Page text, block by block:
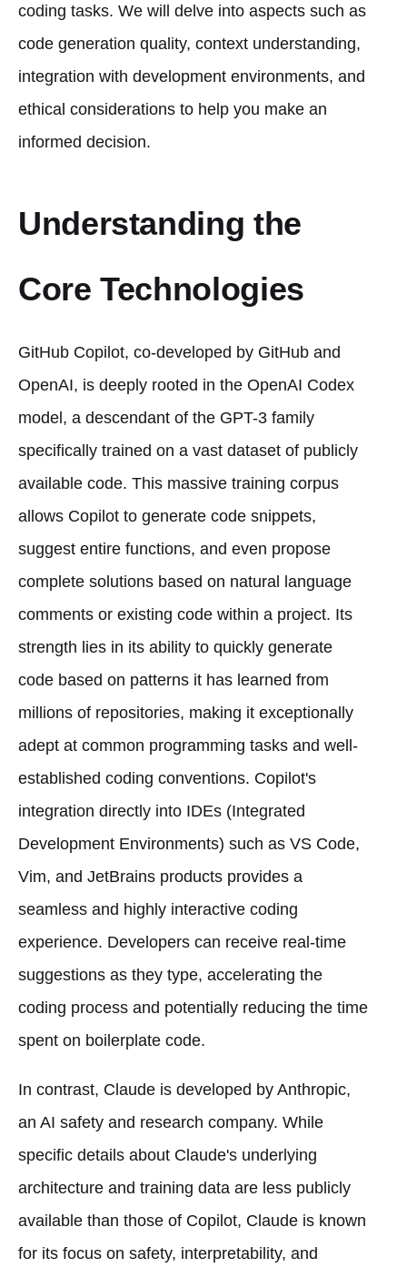
coding tasks. We will delve into aspects such as
code generation quality, context understanding,
integration with development environments, and
ethical considerations to help you make an
informed decision.
Understanding the
Core Technologies
GitHub Copilot, co-developed by GitHub and
OpenAI, is deeply rooted in the OpenAI Codex
model, a descendant of the GPT-3 family
specifically trained on a vast dataset of publicly
available code. This massive training corpus
allows Copilot to generate code snippets,
suggest entire functions, and even propose
complete solutions based on natural language
comments or existing code within a project. Its
strength lies in its ability to quickly generate
code based on patterns it has learned from
millions of repositories, making it exceptionally
adept at common programming tasks and well-
established coding conventions. Copilot's
integration directly into IDEs (Integrated
Development Environments) such as VS Code,
Vim, and JetBrains products provides a
seamless and highly interactive coding
experience. Developers can receive real-time
suggestions as they type, accelerating the
coding process and potentially reducing the time
spent on boilerplate code.
In contrast, Claude is developed by Anthropic,
an AI safety and research company. While
specific details about Claude's underlying
architecture and training data are less publicly
available than those of Copilot, Claude is known
for its focus on safety, interpretability, and